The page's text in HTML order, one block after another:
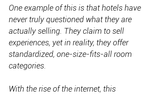
One example of this is that hotels have
never truly questioned what they are
actually selling. They claim to sell
experiences, yet in reality, they offer
standardized, one-size-fits-all room
categories.
With the rise of the internet, this